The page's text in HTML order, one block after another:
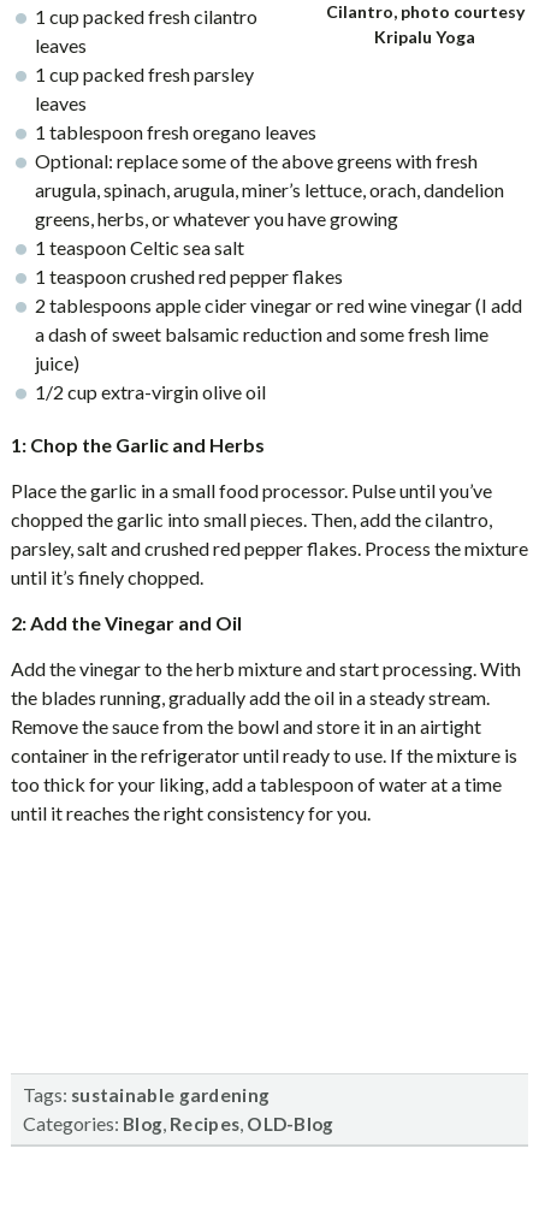
Cilantro, photo courtesy
Kripalu Yoga
1 cup packed fresh cilantro
leaves
1 cup packed fresh parsley
leaves
1 tablespoon fresh oregano leaves
Optional: replace some of the above greens with fresh
arugula, spinach, arugula, miner’s lettuce, orach, dandelion
greens, herbs, or whatever you have growing
1 teaspoon Celtic sea salt
1 teaspoon crushed red pepper flakes
2 tablespoons apple cider vinegar or red wine vinegar (I add
a dash of sweet balsamic reduction and some fresh lime
juice)
1/2 cup extra-virgin olive oil
1: Chop the Garlic and Herbs
Place the garlic in a small food processor. Pulse until you’ve
chopped the garlic into small pieces. Then, add the cilantro,
parsley, salt and crushed red pepper flakes. Process the mixture
until it’s finely chopped.
2: Add the Vinegar and Oil
Add the vinegar to the herb mixture and start processing. With
the blades running, gradually add the oil in a steady stream.
Remove the sauce from the bowl and store it in an airtight
container in the refrigerator until ready to use. If the mixture is
too thick for your liking, add a tablespoon of water at a time
until it reaches the right consistency for you.
Tags: sustainable gardening
Categories: Blog, Recipes, OLD-Blog